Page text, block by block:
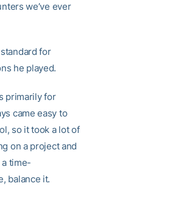
we’ve ever
for
he played.
primarily for
came easy to
so it took a lot of
on a project and
time-
balance it.